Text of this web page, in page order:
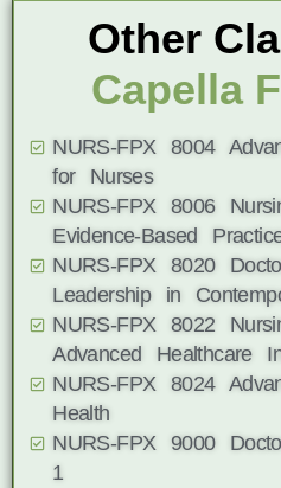
Other
Capella
NURS-FPX 8004
for Nurses
NURS-FPX 8006
Evidence-Based
NURS-FPX 8020
Leadership in
NURS-FPX 8022
Advanced Healthcare
NURS-FPX 8024
Health
NURS-FPX 9000
1